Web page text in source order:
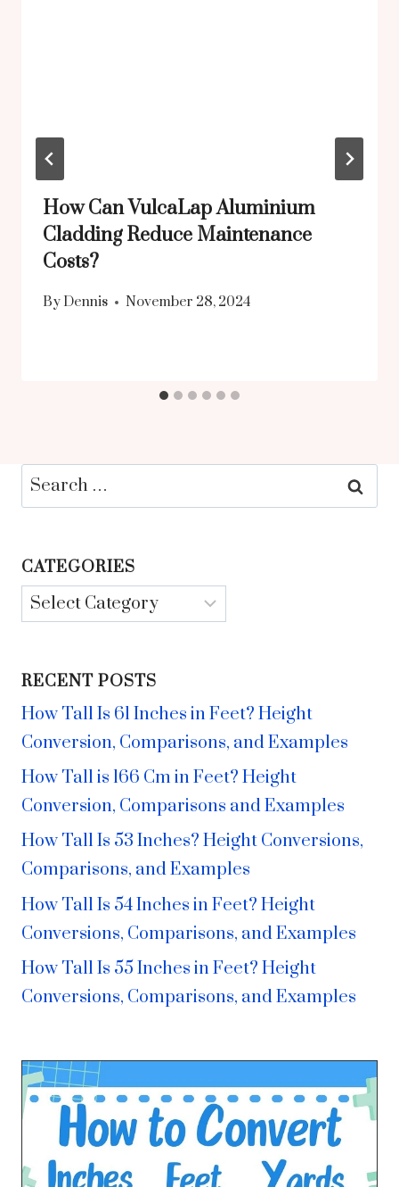
How Can VulcaLap Aluminium
Cladding Reduce Maintenance
Costs?
By Dennis November 28, 2024
Search
for:
CATEGORIES
Categories
RECENT POSTS
How Tall Is 61 Inches in Feet? Height
Conversion, Comparisons, and Examples
How Tall is 166 Cm in Feet? Height
Conversion, Comparisons and Examples
How Tall Is 53 Inches? Height Conversions,
Comparisons, and Examples
How Tall Is 54 Inches in Feet? Height
Conversions, Comparisons, and Examples
How Tall Is 55 Inches in Feet? Height
Conversions, Comparisons, and Examples